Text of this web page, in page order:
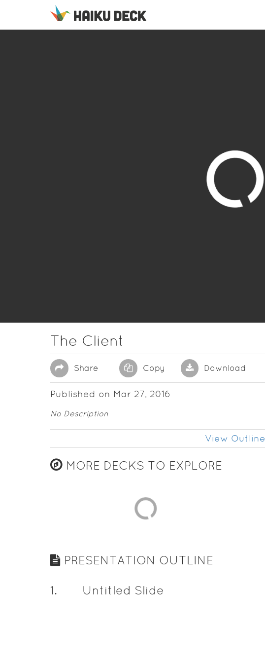
The Client
Share Copy Download
Published on Mar 27, 2016
No Description
View Outline
MORE DECKS TO EXPLORE
PRESENTATION OUTLINE
1. Untitled Slide